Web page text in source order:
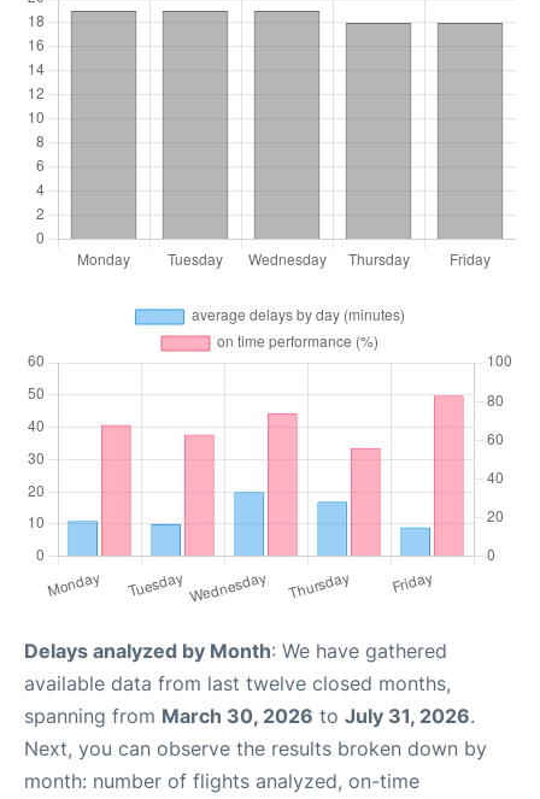
Delays analyzed by Month: We have gathered
available data from last twelve closed months,
spanning from March 30, 2026 to July 31, 2026.
Next, you can observe the results broken down by
month: number of flights analyzed, on-time